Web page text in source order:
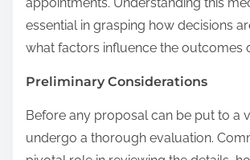
essential in grasping how decisions
what factors influence the outcomes
Preliminary Considerations
Before any proposal can be put to a
undergo a thorough evaluation.